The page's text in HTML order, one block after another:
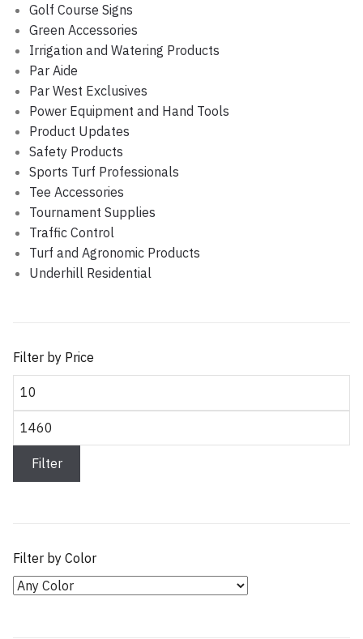
Golf Course Signs
Green Accessories
Irrigation and Watering Products
Par Aide
Par West Exclusives
Power Equipment and Hand Tools
Product Updates
Safety Products
Sports Turf Professionals
Tee Accessories
Tournament Supplies
Traffic Control
Turf and Agronomic Products
Underhill Residential
Filter by Price
Min price
Max price
Filter
Filter by Color